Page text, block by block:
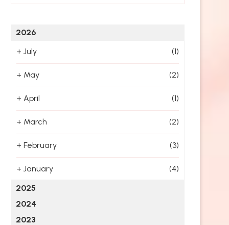
2026
+ July (1)
+ May (2)
+ April (1)
+ March (2)
+ February (3)
+ January
(4)
2025
2024
2023